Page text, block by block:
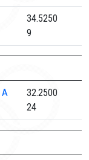
34.5250
9
A
32.2500
24